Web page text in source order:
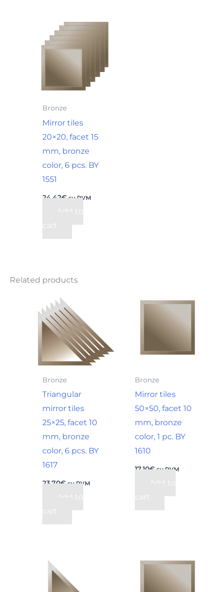
Bronze
Mirror tiles
20×20, facet 15
mm, bronze
color, 6 pcs. BY
1551
24,42€ su PVM
Add to
cart
Related products
Bronze
Triangular
mirror tiles
25×25, facet 10
mm, bronze
color, 6 pcs. BY
1617
23,70€ su PVM
Add to
cart
Bronze
Mirror tiles
50×50, facet 10
mm, bronze
color, 1 pc. BY
1610
17,10€ su PVM
Add to
cart